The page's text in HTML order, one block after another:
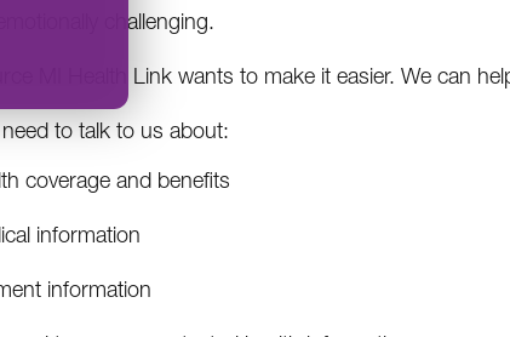
challenging.
MI Health Link wants to make it easier. We can
to talk to us about:
coverage and benefits
information
information